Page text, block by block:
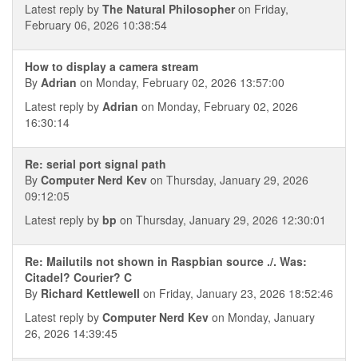
Latest reply by The Natural Philosopheron Friday,
February 06, 2026 10:38:54
How to display a camera stream
By Adrian on Monday, February 02, 2026 13:57:00
Latest reply by Adrian on Monday, February 02, 2026
16:30:14
Re: serial port signal path
By Computer Nerd Kev on Thursday, January 29, 2026
09:12:05
Latest reply by bp on Thursday, January 29, 2026 12:30:01
Re: Mailutils not shown in Raspbian source ./. Was:
Citadel? Courier? C
By Richard Kettlewell on Friday, January 23, 2026 18:52:46
Latest reply by Computer Nerd Kev on Monday, January
26, 2026 14:39:45